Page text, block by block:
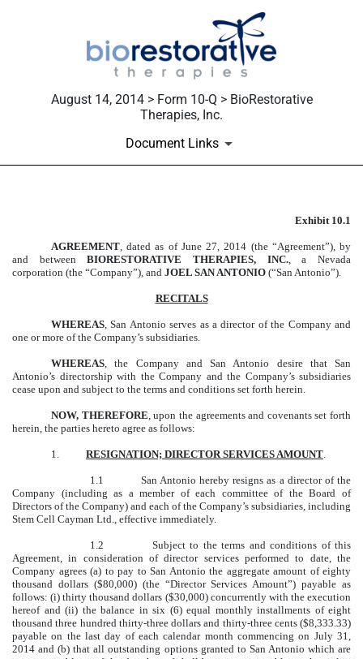
August 14, 2014 > Form 10-Q > BioRestorative
Therapies, Inc.
Document Links
Published on August 14, 2014
Exhibit 10.1
AGREEMENT , dated as of June 27, 2014 (the “Agreement”), by
and betweenBIORESTORATIVE THERAPIES, INC., a Nevada
corporation (the “Company”), and JOEL SAN ANTONIO (“San Antonio”).
RECITALS
WHEREAS , San Antonio serves as a director of the Company and
one or more of the Company’s subsidiaries.
WHEREAS , the Company and San Antonio desire that San
Antonio’s directorship with the Company and the Company’s subsidiaries
cease upon and subject to the terms and conditions set forth herein.
NOW, THEREFORE , upon the agreements and covenants set forth
herein, the parties hereto agree as follows:
1. RESIGNATION; DIRECTOR SERVICES AMOUNT
1.1 San Antonio hereby resigns as a director of the
Company (including as a member of each committee of the Board of
Directors of the Company) and each of the Company’s subsidiaries, including
Stem Cell Cayman Ltd., effective immediately.
1.2 Subject to the terms and conditions of this
Agreement, in consideration of director services performed to date, the
Company agrees (a) to pay to San Antonio the aggregate amount of eighty
thousand dollars ($80,000) (the “Director Services Amount”) payable as
follows: (i) thirty thousand dollars ($30,000) concurrently with the execution
hereof and (ii) the balance in six (6) equal monthly installments of eight
thousand three hundred thirty-three dollars and thirty-three cents ($8,333.33)
payable on the last day of each calendar month commencing on July 31,
2014 and (b) that all outstanding options granted to San Antonio which are